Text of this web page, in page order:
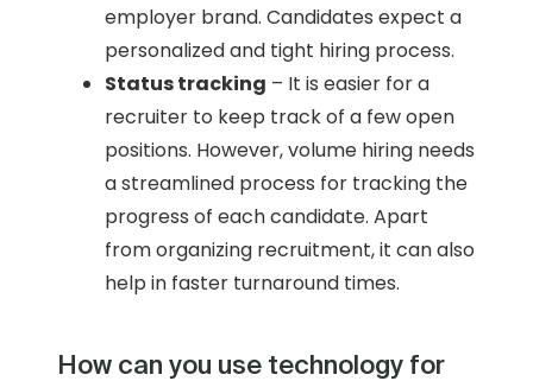
employer brand. Candidates expect a
personalized and tight hiring process.
Status tracking – It is easier for a
recruiter to keep track of a few open
positions. However, volume hiring needs
a streamlined process for tracking the
progress of each candidate. Apart
from organizing recruitment, it can also
help in faster turnaround times.
How can you use technology for